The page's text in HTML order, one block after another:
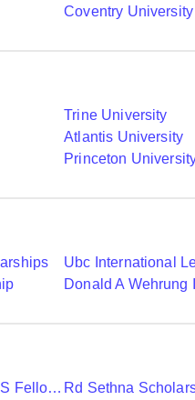
Coventry University
Trine University
Atlantis University
Princeton
Fulbright Nehru Master S Fellowships Rd Sethna